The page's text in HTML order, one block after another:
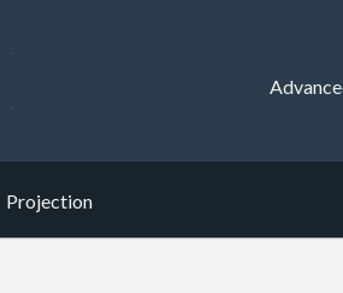
Projection